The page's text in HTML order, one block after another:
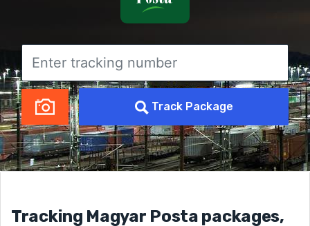
Track Package
Tracking Magyar Posta packages,